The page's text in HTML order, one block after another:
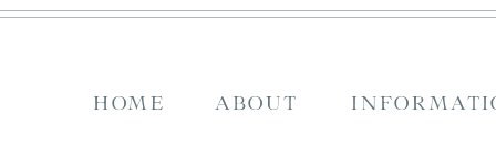
ABOUT
HOME